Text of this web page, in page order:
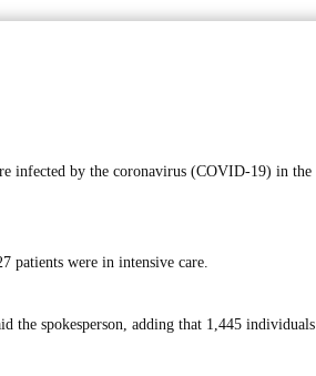
infected by the coronavirus (COVID-19) in the
patients were in intensive care.
the spokesperson, adding that 1,445 individuals